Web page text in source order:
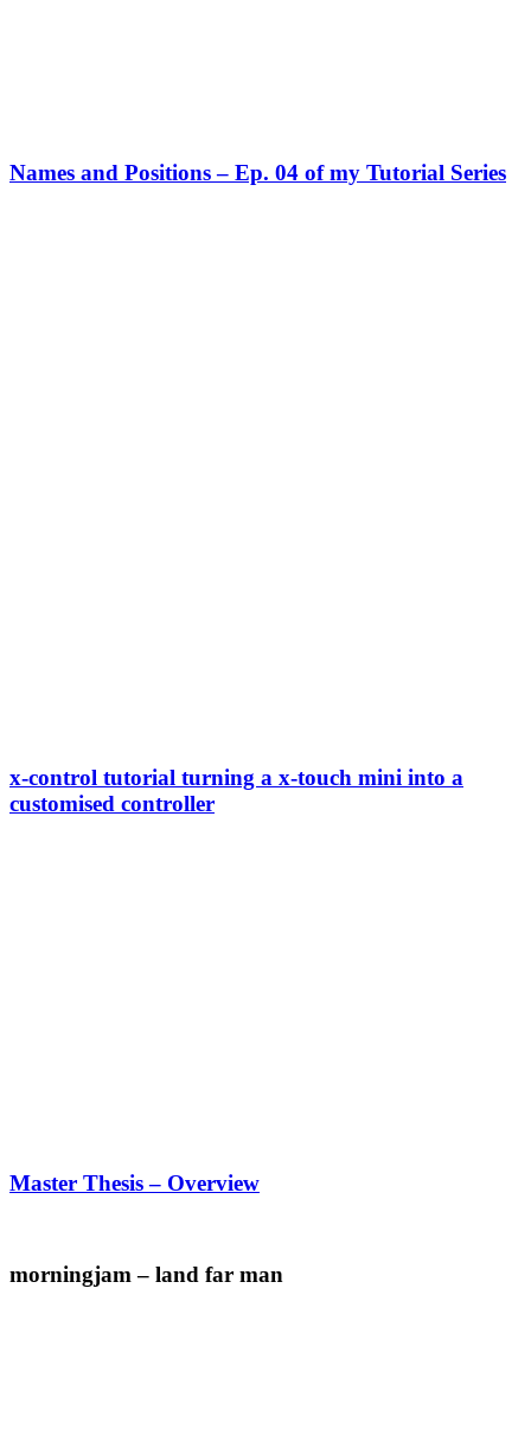
Names and Positions – Ep. 04 of my Tutorial Series
x-control tutorial turning a x-touch mini into a
customised controller
Master Thesis – Overview
morningjam – land far man